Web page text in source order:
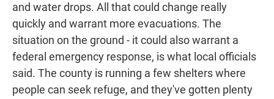
and water drops. All that could change really
quickly and warrant more evacuations. The
situation on the ground - it could also warrant a
federal emergency response, is what local officials
said. The county is running a few shelters where
people can seek refuge, and they've gotten plenty